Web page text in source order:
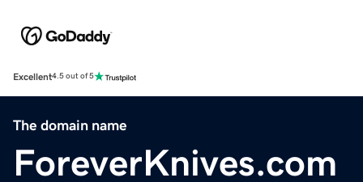
Excellent4.5 out of 5
The domain name
ForeverKnives.com